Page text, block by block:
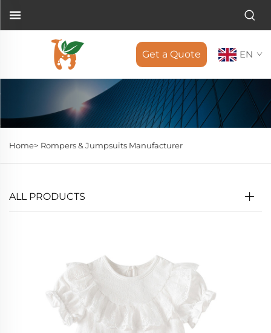
Get a Quote EN
Home> Rompers & Jumpsuits Manufacturer
ALL PRODUCTS